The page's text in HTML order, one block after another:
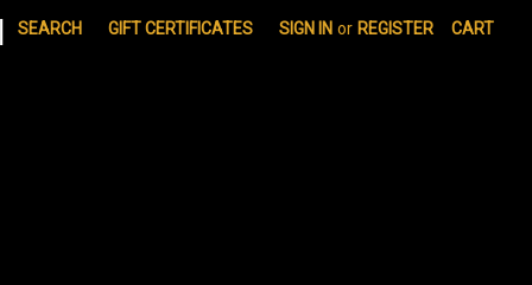
SEARCH GIFT CERTIFICATES SIGN IN or REGISTER CART